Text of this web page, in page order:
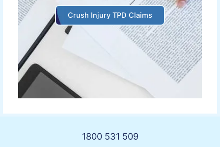
Crush Injury TPD Claims
1800 531 509